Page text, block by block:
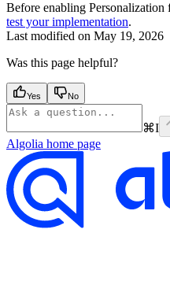
Before enabling Personalization
test your implementation.
Last modified on May 19, 2026
Was this page helpful?
Yes No
⌘I
Algolia home page